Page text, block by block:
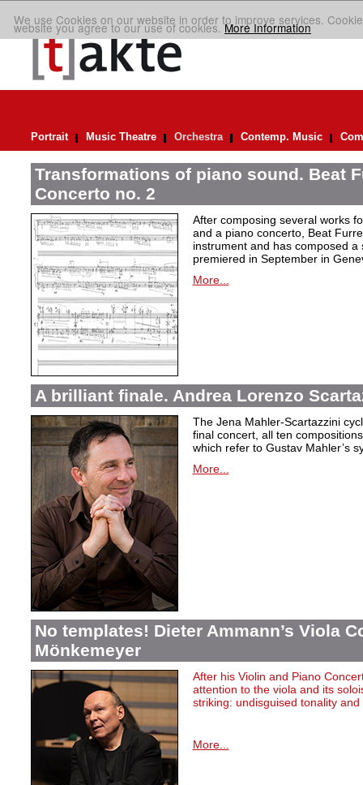
We use Cookies on our website in order to improve services.
website you agree to our use of cookies.More Information
Portrait Music Theatre Orchestra Contemp. Music
Transformations of piano sound. Beat
Concerto no. 2
After composing several works
and a piano concerto, Beat
instrument and has composed
premiered in September in
More...
A brilliant finale. Andrea Lorenzo
The Jena Mahler-Scartazzini
final concert, all ten
which refer to Gustav Mahler’s
More...
No templates! Dieter Ammann’s Viola
Mönkemeyer
After his Violin and Piano
attention to the viola and its
striking: undisguised tonalityand
More...